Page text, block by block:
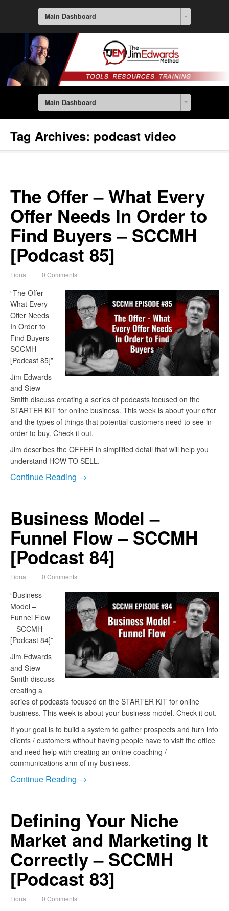
Main Dashboard
Main Dashboard
Tag Archives: podcast video
The Offer – What Every
Offer Needs In Order to
Find Buyers – SCCMH
[Podcast 85]
Fiona 0 Comments
“The Offer –
What Every
Offer Needs
In Order to
Find Buyers –
SCCMH
[Podcast 85]”
Jim Edwards
and Stew
Smith discuss creating a series of podcasts focused on the
STARTER KIT for online business. This week is about your offer
and the types of things that potential customers need to see in
order to buy. Check it out.
Jim describes the OFFER in simplified detail that will help you
understand HOW TO SELL.
Continue Reading →
Business Model –
Funnel Flow – SCCMH
[Podcast 84]
Fiona 0 Comments
“Business
Model –
Funnel Flow
– SCCMH
[Podcast 84]”
Jim Edwards
and Stew
Smith discuss
creating a
series of podcasts focused on the STARTER KIT for online
business. This week is about your business model. Check it out.
If your goal is to build a system to gather prospects and turn into
clients / customers without having people have to visit the office
and need help with creating an online coaching /
communications arm of my business.
Continue Reading →
Defining Your Niche
Market and Marketing It
Correctly – SCCMH
[Podcast 83]
Fiona 0 Comments